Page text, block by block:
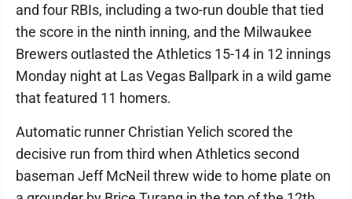
and four RBIs, including a two-run double that tied
the score in the ninth inning, and the Milwaukee
Brewers outlasted the Athletics 15-14 in 12 innings
Monday night at Las Vegas Ballpark in a wild game
that featured 11 homers.
Automatic runner Christian Yelich scored the
decisive run from third when Athletics second
baseman Jeff McNeil threw wide to home plate on